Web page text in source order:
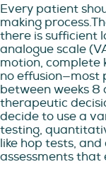
Every patient
making
there is sufficient
analogue scale
motion, complete
no effusion—most
between weeks 8
therapeutic
decide to use a
testing,
like hop tests,
assessments that